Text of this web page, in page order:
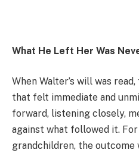
What He Left Her Was
When Walter’s will was
that felt immediate and
forward, listening closely,
against what followed it.
grandchildren, the outcome